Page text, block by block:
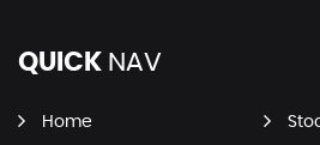
QUICK NAV
Home